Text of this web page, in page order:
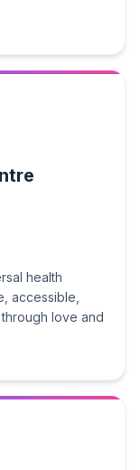
health
accessible,
love and